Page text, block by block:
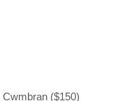
Cwmbran ($150)